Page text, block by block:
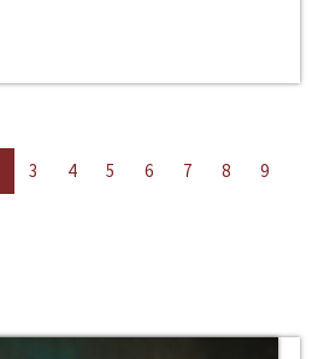
3 4 5 6 7 8
9